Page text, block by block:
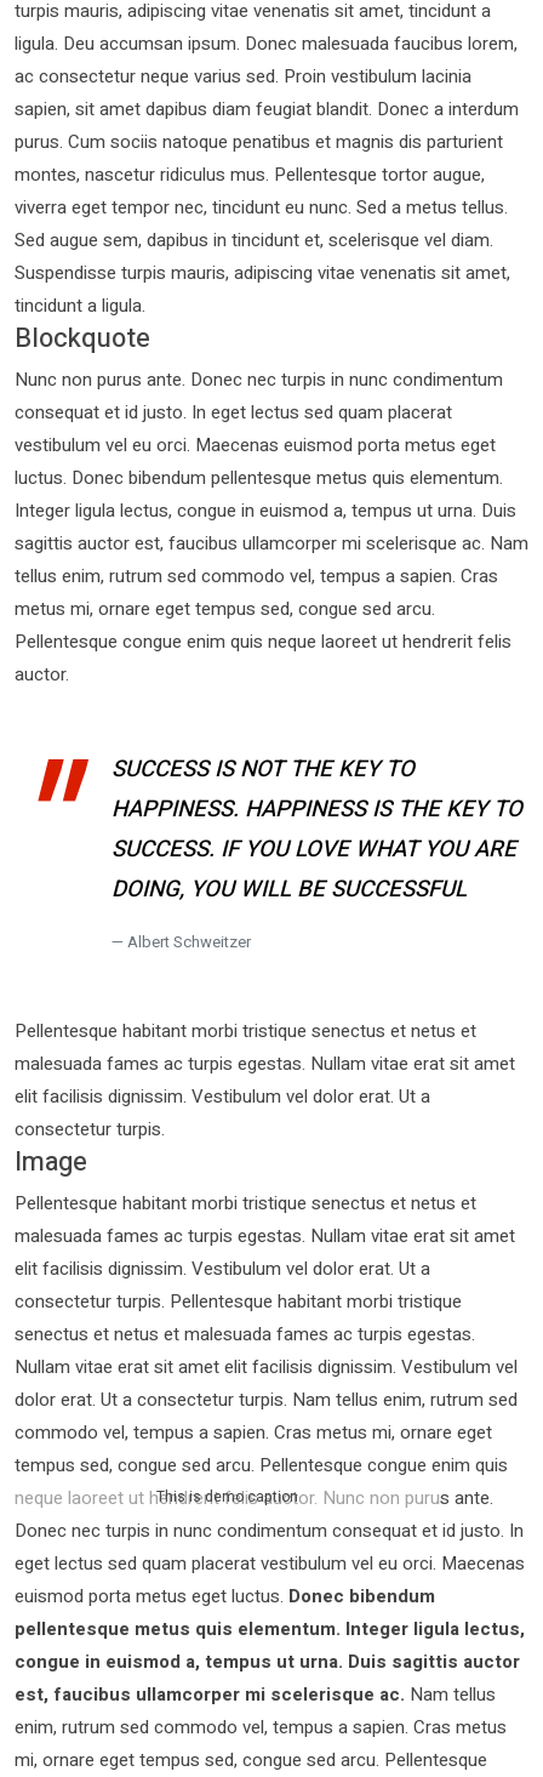
turpis mauris, adipiscing vitae venenatis sit amet, tincidunt a
ligula. Deu accumsan ipsum. Donec malesuada faucibus lorem,
ac consectetur neque varius sed. Proin vestibulum lacinia
sapien, sit amet dapibus diam feugiat blandit. Donec a interdum
purus. Cum sociis natoque penatibus et magnis dis parturient
montes, nascetur ridiculus mus. Pellentesque tortor augue,
viverra eget tempor nec, tincidunt eu nunc. Sed a metus tellus.
Sed augue sem, dapibus in tincidunt et, scelerisque vel diam.
Suspendisse turpis mauris, adipiscing vitae venenatis sit amet,
tincidunt a ligula.
Blockquote
Nunc non purus ante. Donec nec turpis in nunc condimentum
consequat et id justo. In eget lectus sed quam placerat
vestibulum vel eu orci. Maecenas euismod porta metus eget
luctus. Donec bibendum pellentesque metus quis elementum.
Integer ligula lectus, congue in euismod a, tempus ut urna. Duis
sagittis auctor est, faucibus ullamcorper mi scelerisque ac. Nam
tellus enim, rutrum sed commodo vel, tempus a sapien. Cras
metus mi, ornare eget tempus sed, congue sed arcu.
Pellentesque congue enim quis neque laoreet ut hendrerit felis
auctor.
SUCCESS IS NOT THE KEY TO
HAPPINESS. HAPPINESS IS THE KEY TO
SUCCESS. IF YOU LOVE WHAT YOU ARE
DOING, YOU WILL BE SUCCESSFUL
Albert Schweitzer
Pellentesque habitant morbi tristique senectus et netus et
malesuada fames ac turpis egestas. Nullam vitae erat sit amet
elit facilisis dignissim. Vestibulum vel dolor erat. Ut a
consectetur turpis.
Image
Pellentesque habitant morbi tristique senectus et netus et
malesuada fames ac turpis egestas. Nullam vitae erat sit amet
elit facilisis dignissim. Vestibulum vel dolor erat. Ut a
consectetur turpis. Pellentesque habitant morbi tristique
senectus et netus et malesuada fames ac turpis egestas.
Nullam vitae erat sit amet elit facilisis dignissim. Vestibulum vel
dolor erat. Ut a consectetur turpis. Nam tellus enim, rutrum sed
commodo vel, tempus a sapien. Cras metus mi, ornare eget
tempus sed, congue sed arcu. Pellentesque congue enim quis
neque laoreet ut hendrerit felis auctor.
This is demo caption
Nunc non purus ante.
Donec nec turpis in nunc condimentum consequat et id justo. In
eget lectus sed quam placerat vestibulum vel eu orci. Maecenas
euismod porta metus eget luctus. Donec bibendum
pellentesque metus quis elementum. Integer ligula lectus,
congue in euismod a, tempus ut urna. Duis sagittis auctor
est, faucibus ullamcorper mi scelerisque ac. Nam tellus
enim, rutrum sed commodo vel, tempus a sapien. Cras metus
mi, ornare eget tempus sed, congue sed arcu. Pellentesque